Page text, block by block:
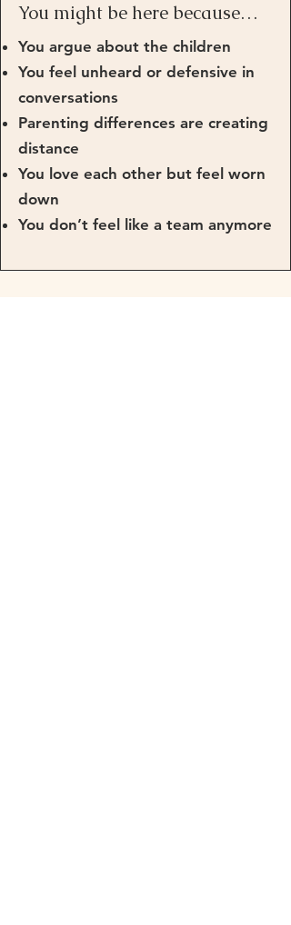
You might be here because…
You argue about the children
You feel unheard or defensive in
conversations
Parenting differences are creating
distance
You love each other but feel worn
down
You don’t feel like a team anymore